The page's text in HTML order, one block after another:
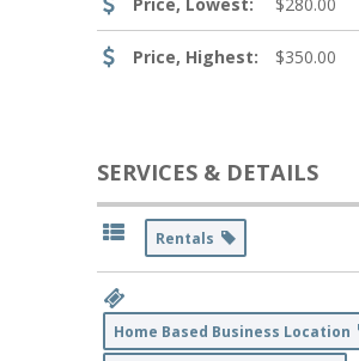
Price, Highest: $350.00
SERVICES & DETAILS
Rentals
Home Based Business Location